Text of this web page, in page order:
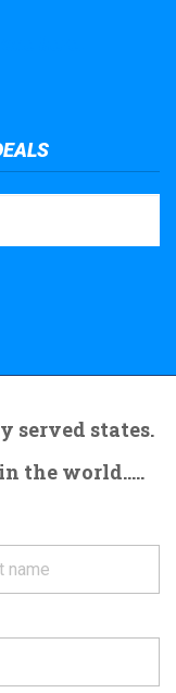
served states.
the world.....